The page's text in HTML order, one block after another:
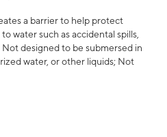
a barrier to help protect
water such as accidental spills,
Not designed to be submersed in
water, or other liquids; Not